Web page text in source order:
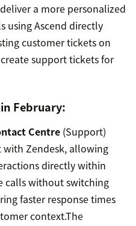
a more personalized
using Ascend directly
customer tickets on
support tickets for
February:
Centre (Support)
with Zendesk, allowing
directly within
calls without switching
faster response times
context.The